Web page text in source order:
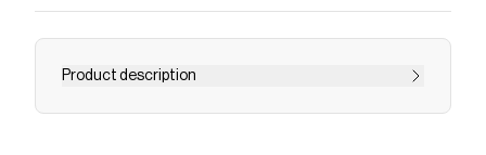
Product description
Save onMinimalist Straight Leg Sweatpantswith a